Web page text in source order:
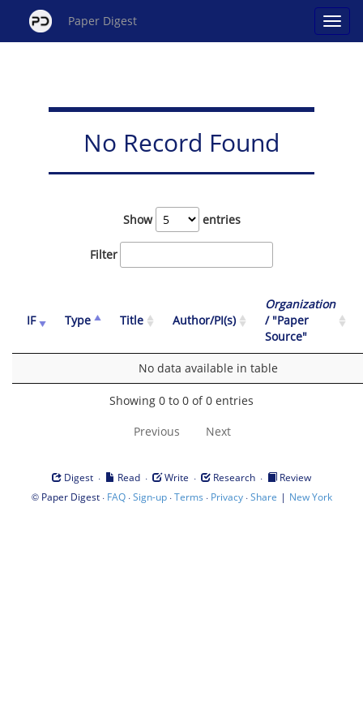
Paper Digest
No Record Found
Show entries
Filter
IF Type Title Author/PI(s)
Organization
/ "Paper
Source"
No data available in table
Showing 0 to 0 of 0 entries
Previous Next
Digest · Read · Write · Research ·
Review
© Paper Digest· FAQ·Sign-up·Terms · Privacy·Share | New York